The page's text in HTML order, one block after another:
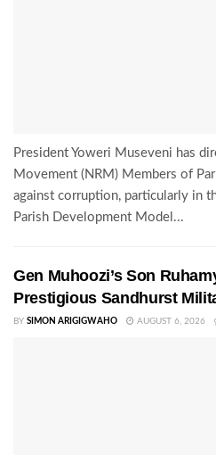
President Yoweri Museveni has
Movement (NRM) Members of
against corruption, particularly in
Parish Development Model...
Gen Muhoozi’s Son
Prestigious Sandhurst
BY SIMON ARIGIGWAHO AUGUST 6, 2026